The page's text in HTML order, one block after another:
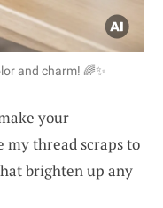
and charm! 🌈✨
your
my thread scraps to
brighten up any